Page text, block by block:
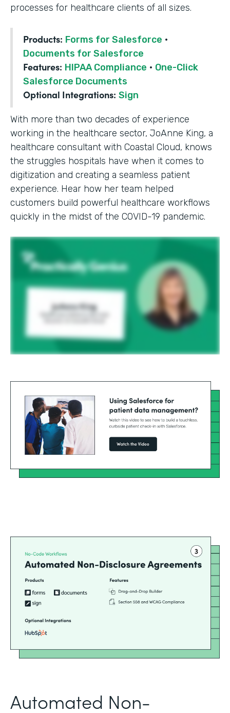
processes for healthcare clients of all sizes.
Products: Forms for Salesforce ·
Documents for Salesforce
Features: HIPAA Compliance · One-Click
Salesforce Documents
Optional Integrations: Sign
With more than two decades of experience
working in the healthcare sector, JoAnne King, a
healthcare consultant with Coastal Cloud, knows
the struggles hospitals have when it comes to
digitization and creating a seamless patient
experience. Hear how her team helped
customers build powerful healthcare workflows
quickly in the midst of the COVID-19 pandemic.
Automated Non-